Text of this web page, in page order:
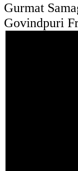
Gurmat
Govindpuri